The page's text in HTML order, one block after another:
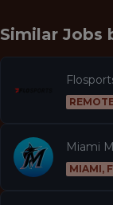
Similar Jobs
Miami
MIAMI,